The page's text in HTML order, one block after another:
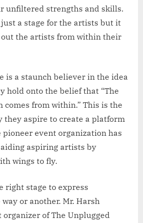
unfiltered strengths and skills.
a stage for the artists but it
the artists from within their
is a staunch believer in the idea
hold onto the belief that “The
from within.” This is the
they aspire to create a platform
event organization has
aspiring artists by
wings to fly.
right stage to express
or another. Mr. Harsh
organizer of The Unplugged